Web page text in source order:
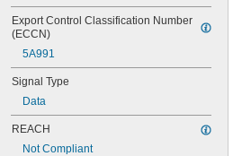
Export Control Classification Number
(ECCN)
5A991
Signal Type
Data
REACH
Not Compliant